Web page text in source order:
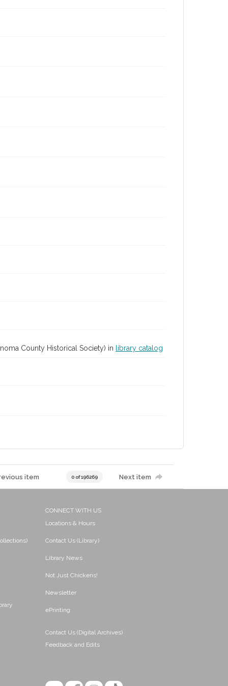
County Historical Society) in library catalog
item 0 of 196269 Next item
CONNECT WITH US
Locations & Hours
Contact Us (Library)
Library News
Not Just Chickens!
Newsletter
ePrinting
Contact Us (Digital Archives)
Feedback and Edits